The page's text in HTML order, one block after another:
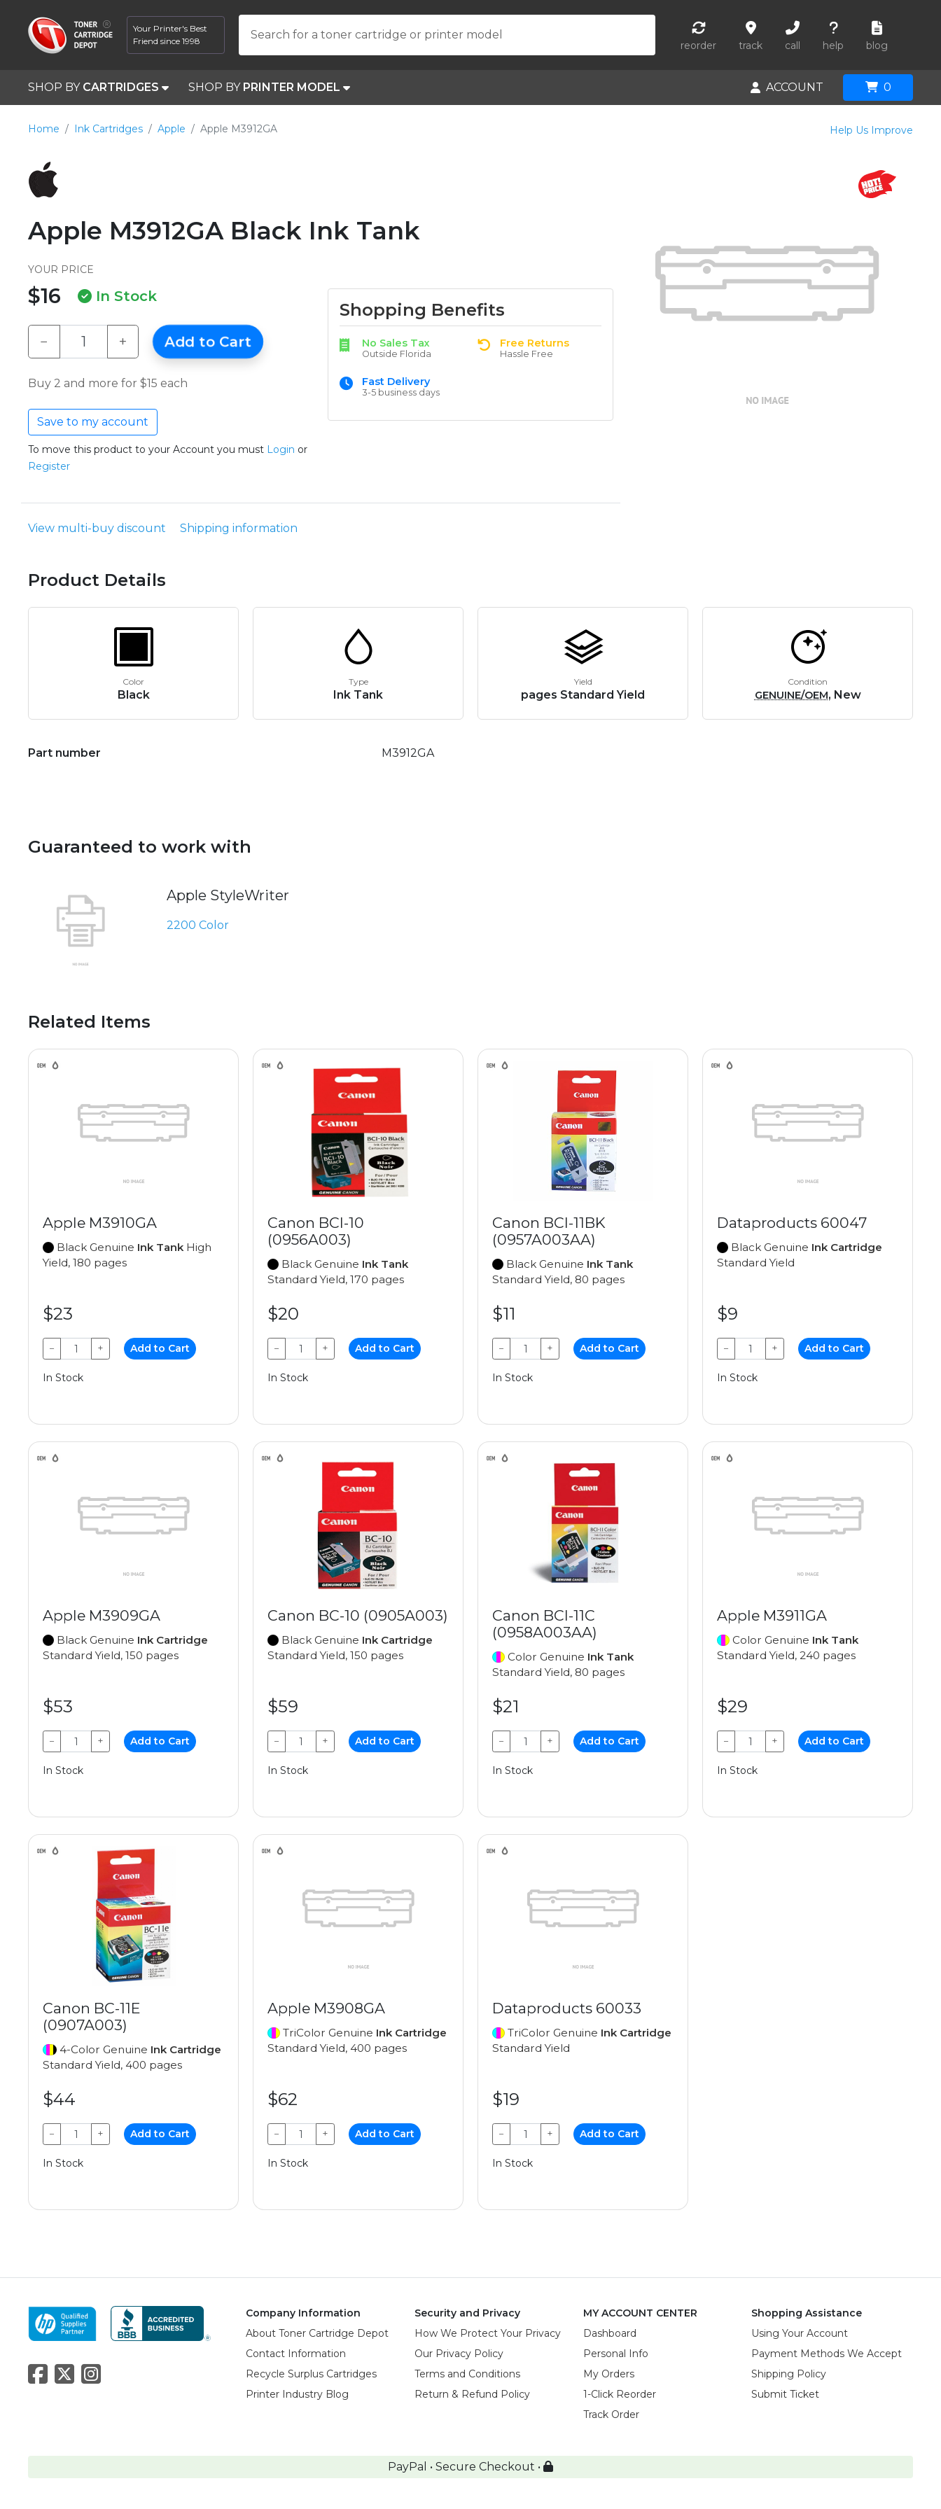
Your Printer's Best
Friend since 1998
Search for a toner cartridge or printer model
reorder track call help blog
SHOP BY CARTRIDGES SHOP BY PRINTER MODEL ACCOUNT 0
Home Ink Cartridges Apple Apple M3912GA Help Us Improve
Apple M3912GA Black Ink Tank
YOUR PRICE
$16 In Stock
− + Add to Cart
Buy 2 and more for $15 each
Save to my account
To move this product to your Account you must Login or
Register
Shopping Benefits
No Sales Tax
Outside Florida
Free Returns
Hassle Free
Fast Delivery
3-5 business days
View multi-buy discount Shipping information
Product Details
Color
Black
Type
Ink Tank
Yield
pages Standard Yield
Condition
GENUINE/OEM, New
Part number M3912GA
Guaranteed to work with
Apple StyleWriter
2200 Color
Related Items
Apple M3910GA
Black Genuine Ink TankHigh
Yield, 180 pages
$23
− + Add to Cart
In Stock
Canon BCI-10
(0956A003)
Black Genuine Ink Tank
Standard Yield, 170 pages
$20
− + Add to Cart
In Stock
Canon BCI-11BK
(0957A003AA)
Black Genuine Ink Tank
Standard Yield, 80 pages
$11
− + Add to Cart
In Stock
Dataproducts 60047
Black Genuine Ink Cartridge
Standard Yield
$9
− + Add to Cart
In Stock
Apple M3909GA
Black Genuine Ink Cartridge
Standard Yield, 150 pages
$53
− + Add to Cart
In Stock
Canon BC-10 (0905A003)
Black Genuine Ink Cartridge
Standard Yield, 150 pages
$59
− + Add to Cart
In Stock
Canon BCI-11C
(0958A003AA)
Color Genuine Ink Tank
Standard Yield, 80 pages
$21
− + Add to Cart
In Stock
Apple M3911GA
Color Genuine Ink Tank
Standard Yield, 240 pages
$29
− + Add to Cart
In Stock
Canon BC-11E
(0907A003)
4-Color Genuine Ink Cartridge
Standard Yield, 400 pages
$44
− + Add to Cart
In Stock
Apple M3908GA
TriColor Genuine Ink Cartridge
Standard Yield, 400 pages
$62
− + Add to Cart
In Stock
Dataproducts 60033
TriColor Genuine Ink Cartridge
Standard Yield
$19
− + Add to Cart
In Stock
Company Information
About Toner Cartridge Depot
Contact Information
Recycle Surplus Cartridges
Printer Industry Blog
Security and Privacy
How We Protect Your Privacy
Our Privacy Policy
Terms and Conditions
Return & Refund Policy
MY ACCOUNT CENTER
Dashboard
Personal Info
My Orders
1-Click Reorder
Track Order
Shopping Assistance
Using Your Account
Payment Methods We Accept
Shipping Policy
Submit Ticket
PayPal • Secure Checkout •